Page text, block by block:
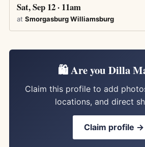
Sat, Sep 12 · 11am
at Smorgasburg Williamsburg
🛍️ Are you Dilla
Claim this profile to add
locations, and direct
Claim profile →